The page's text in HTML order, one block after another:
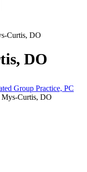
Curtis, DO
DO
Group Practice, PC